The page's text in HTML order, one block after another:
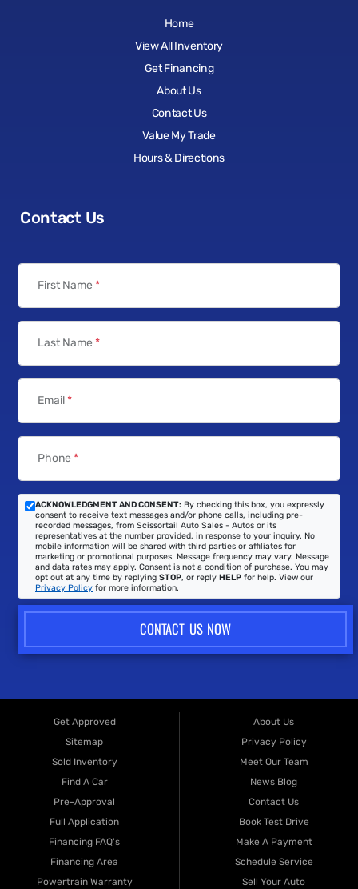
Home
View All Inventory
Get Financing
About Us
Contact Us
Value My Trade
Hours & Directions
Contact Us
First Name *
Last Name *
Email*
Phone *
ACKNOWLEDGMENT AND CONSENT: By checking this box, you expressly
consent to receive text messages and/or phone calls, including pre-
recorded messages, from Scissortail Auto Sales - Autos or its
representatives at the number provided, in response to your inquiry. No
mobile information will be shared with third parties or affiliates for
marketing or promotional purposes. Message frequency may vary. Message
and data rates may apply. Consent is not a condition of purchase. You may
opt out at any time by replying STOP, or reply HELP for help. View our
Privacy Policy for more information.
CONTACT US NOW
Get Approved
Sitemap
Sold Inventory
Find A Car
Pre-Approval
Full Application
Financing FAQ's
Financing Area
Powertrain Warranty
About Us
Privacy Policy
Meet Our Team
News Blog
Contact Us
Book Test Drive
Make A Payment
Schedule Service
Sell Your Auto